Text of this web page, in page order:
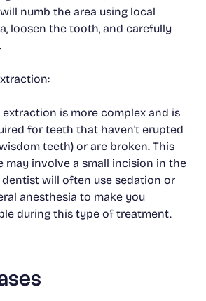
will numb the area using local
loosen the tooth, and carefully
extraction is more complex and is
for teeth that haven't erupted
teeth) or are broken. This
may involve a small incision in the
dentist will often use sedation or
anesthesia to make you
during this type of treatment.